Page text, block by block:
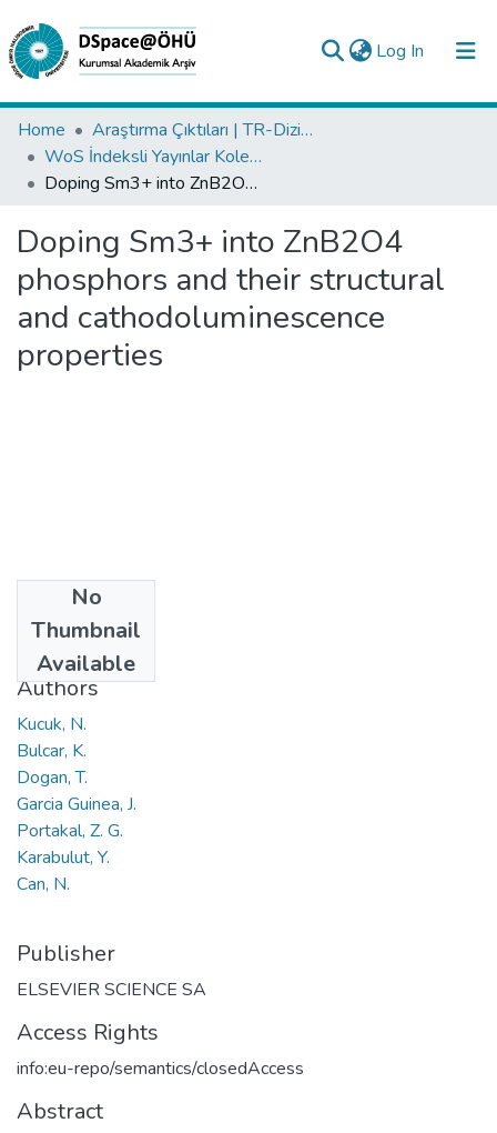
Log In (current)
Collections
All of DSpace
Analyze
Request/Question
Home
Araştırma Çıktıları | TR-Dizin | WoS | Scopus | PubMed
WoS İndeksli Yayınlar Koleksiyonu
Doping Sm3+ into ZnB2O4 phosphors and their structural and cathodoluminescence properties
Doping Sm3+ into ZnB2O4
phosphors and their structural
and cathodoluminescence
properties
No
Thumbnail
Available
2018
Authors
Kucuk, N.
Bulcar, K.
Dogan, T.
Garcia Guinea, J.
Portakal, Z. G.
Karabulut, Y.
Can, N.
Publisher
ELSEVIER SCIENCE SA
Access Rights
info:eu-repo/semantics/closedAccess
Abstract